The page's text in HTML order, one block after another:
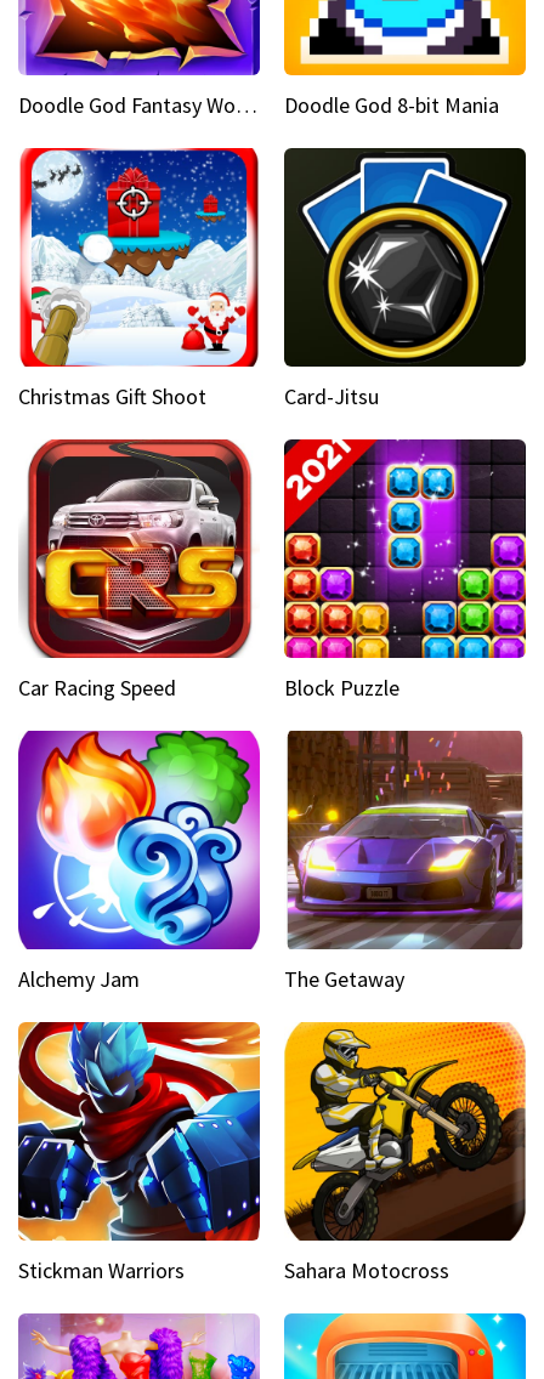
Doodle God Fantasy World Of Magic Doodle God 8-bit Mania
Christmas Gift Shoot Card-Jitsu
Car Racing Speed Block Puzzle
Alchemy Jam The Getaway
Stickman Warriors Sahara Motocross